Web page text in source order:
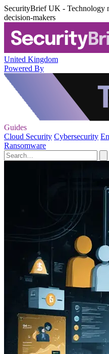
SecurityBrief UK - Technology
decision-makers
United Kingdom
Powered By
Guides
Cloud Security Cybersecurity
Ransomware